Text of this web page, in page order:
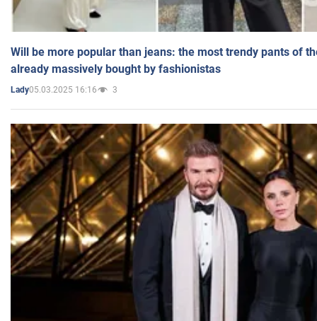
Will be more popular than jeans: the most trendy pants of
already massively bought by fashionistas
Lady05.03.2025 16:16 3